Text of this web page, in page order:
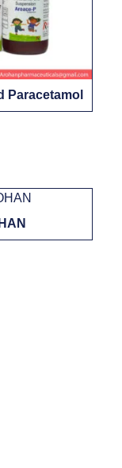
Paracetamol